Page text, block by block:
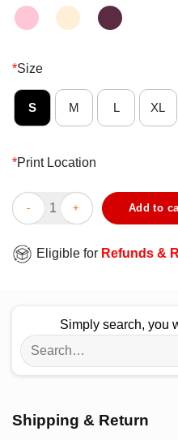
*Size
S M L XL
*Print Location
Original I Know I Play Like A
Add to
Eligible for Refunds &
Simply search, you
Search
for:
Shipping & Return